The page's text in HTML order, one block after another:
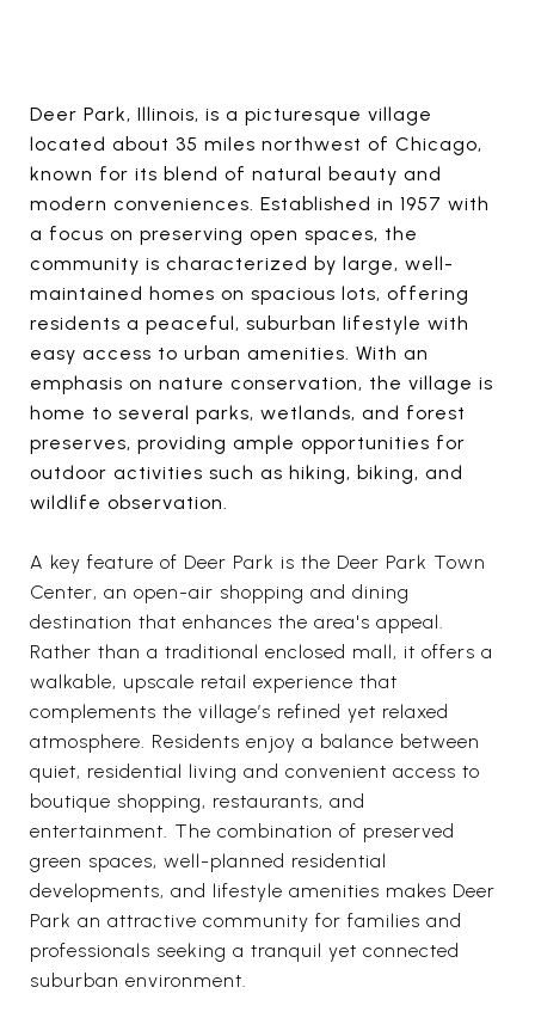
Deer Park, Illinois, is a picturesque village
located about 35 miles northwest of Chicago,
known for its blend of natural beauty and
modern conveniences. Established in 1957 with
a focus on preserving open spaces, the
community is characterized by large, well-
maintained homes on spacious lots, offering
residents a peaceful, suburban lifestyle with
easy access to urban amenities. With an
emphasis on nature conservation, the village is
home to several parks, wetlands, and forest
preserves, providing ample opportunities for
outdoor activities such as hiking, biking, and
wildlife observation.
A key feature of Deer Park is the Deer Park Town
Center, an open-air shopping and dining
destination that enhances the area's appeal.
Rather than a traditional enclosed mall, it offers a
walkable, upscale retail experience that
complements the village’s refined yet relaxed
atmosphere. Residents enjoy a balance between
quiet, residential living and convenient access to
boutique shopping, restaurants, and
entertainment. The combination of preserved
green spaces, well-planned residential
developments, and lifestyle amenities makes Deer
Park an attractive community for families and
professionals seeking a tranquil yet connected
suburban environment.